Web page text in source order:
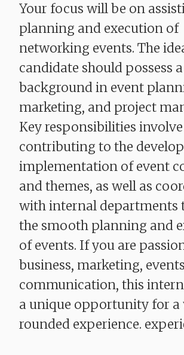
Your focus will be on
planning and execution of
networking events. The
candidate should possess
background in event
marketing, and project
Key responsibilities involve
contributing to the
implementation of event
and themes, as well as
with internal departments
the smooth planning and
of events. If you are
business, marketing,
communication, this
a unique opportunity for a
rounded experience.